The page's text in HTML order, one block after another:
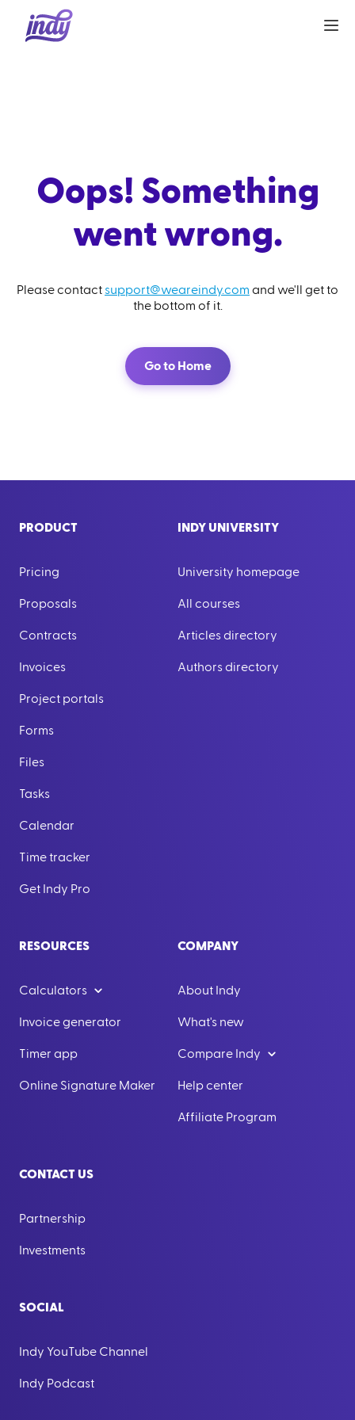
Oops! Something
went wrong.
Please contact support@weareindy.com and we'll get to
the bottom of it.
Go to Home
PRODUCT
Pricing
Proposals
Contracts
Invoices
Project portals
Forms
Files
Tasks
Calendar
Time tracker
Get Indy Pro
INDY UNIVERSITY
University homepage
All courses
Articles directory
Authors directory
RESOURCES
Calculators
Invoice generator
Timer app
Online Signature Maker
COMPANY
About Indy
What's new
Compare Indy
Help center
Affiliate Program
CONTACT US
Partnership
Investments
SOCIAL
Indy YouTube Channel
Indy Podcast